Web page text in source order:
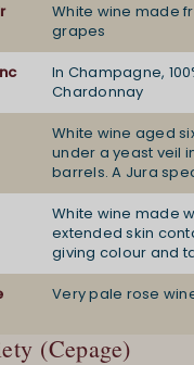
White wine made
grapes
In Champagne,
Chardonnay
White wine aged
under a yeast veil
barrels. A Jura
White wine made
extended skin
giving colour and
Very pale rose
(Cepage)